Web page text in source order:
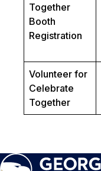
Together
Booth
Registration
Volunteer for
Celebrate
Together